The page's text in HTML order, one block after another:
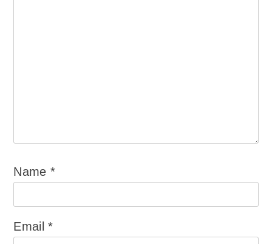
Name*
Email*